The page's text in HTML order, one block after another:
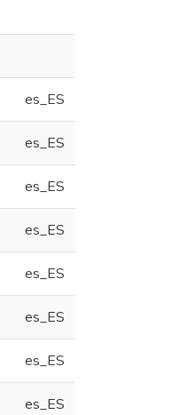
es_ES
es_ES
es_ES
es_ES
es_ES
es_ES
es_ES
es_ES